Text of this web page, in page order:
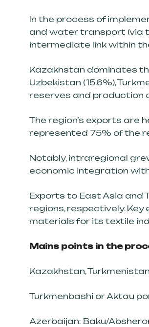
In the process of
and water transport (via
intermediate link within
Kazakhstan dominates
Uzbekistan (15.6%),
reserves and production
The region’s exports are
represented 75% of the
Notably, intraregional
economic integration
Exports to East Asia and
regions, respectively.
materials for its textile
Mains points in the
Kazakhstan,
Turkmenbashi or Aktau
Azerbaijan: Baku/